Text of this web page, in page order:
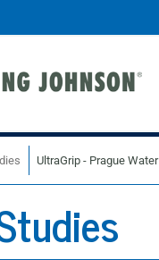
UltraGrip - Prague Water